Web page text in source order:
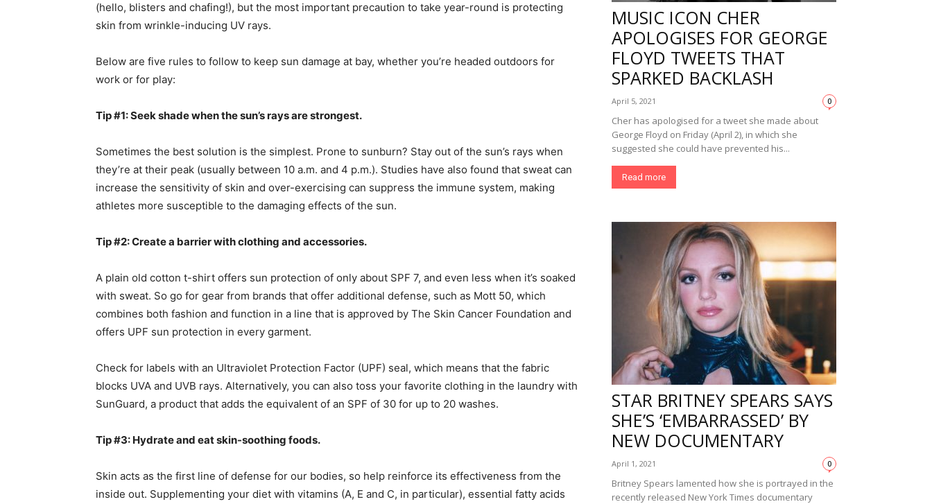
(hello, blisters and chafing!), but the most important precaution to take year-round is protecting
skin from wrinkle-inducing UV rays.
Below are five rules to follow to keep sun damage at bay, whether you’re headed outdoors for
work or for play:
Tip #1: Seek shade when the sun’s rays are strongest.
Sometimes the best solution is the simplest. Prone to sunburn? Stay out of the sun’s rays when
they’re at their peak (usually between 10 a.m. and 4 p.m.). Studies have also found that sweat can
increase the sensitivity of skin and over-exercising can suppress the immune system, making
athletes more susceptible to the damaging effects of the sun.
Tip #2: Create a barrier with clothing and accessories.
A plain old cotton t-shirt offers sun protection of only about SPF 7, and even less when it’s soaked
with sweat. So go for gear from brands that offer additional defense, such as Mott 50, which
combines both fashion and function in a line that is approved by The Skin Cancer Foundation and
offers UPF sun protection in every garment.
Check for labels with an Ultraviolet Protection Factor (UPF) seal, which means that the fabric
blocks UVA and UVB rays. Alternatively, you can also toss your favorite clothing in the laundry with
SunGuard, a product that adds the equivalent of an SPF of 30 for up to 20 washes.
Tip #3: Hydrate and eat skin-soothing foods.
Skin acts as the first line of defense for our bodies, so help reinforce its effectiveness from the
inside out. Supplementing your diet with vitamins (A, E and C, in particular), essential fatty acids
MUSIC ICON CHER
APOLOGISES FOR GEORGE
FLOYD TWEETS THAT
SPARKED BACKLASH
April 5, 2021 0
Cher has apologised for a tweet she made about
George Floyd on Friday (April 2), in which she
suggested she could have prevented his...
Read more
STAR BRITNEY SPEARS SAYS
SHE’S ‘EMBARRASSED’ BY
NEW DOCUMENTARY
April 1, 2021 0
Britney Spears lamented how she is portrayed in the
recently released New York Times documentary